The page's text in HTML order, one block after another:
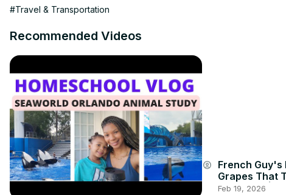
00:00:00
00:00:00
adventure, and culture. Immerse yourself in the rich tapestry of
vibrant nightlife! 🌅🎣
🌐 DON’T MISS OUT, VISIT OUR BLOG
=================================
⚡️➡️ https://algarvetourismvisit.com/
#Travel & Transportation
Recommended Videos
account_circle French Guy's
Grapes That
GUM! 🍇🤯 |
Feb 19, 2026